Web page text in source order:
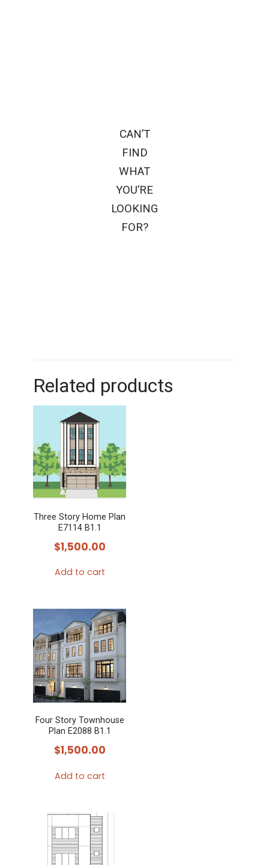
CAN’T
FIND
WHAT
YOU’RE
LOOKING
FOR?
Related products
Three Story Home Plan
E7114 B1.1
$1,500.00
Add to cart
Four Story Townhouse
Plan E2088 B1.1
$1,500.00
Add to cart